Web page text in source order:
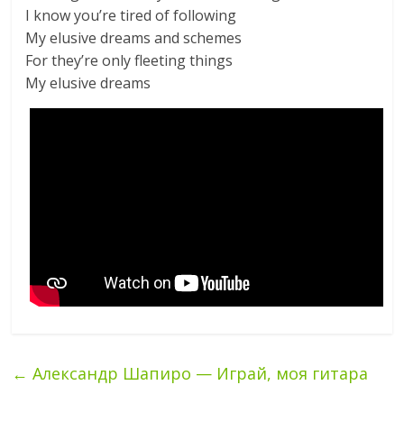
I know you’re tired of following
My elusive dreams and schemes
For they’re only fleeting things
My elusive dreams
← Александр Шапиро — Играй, моя гитара